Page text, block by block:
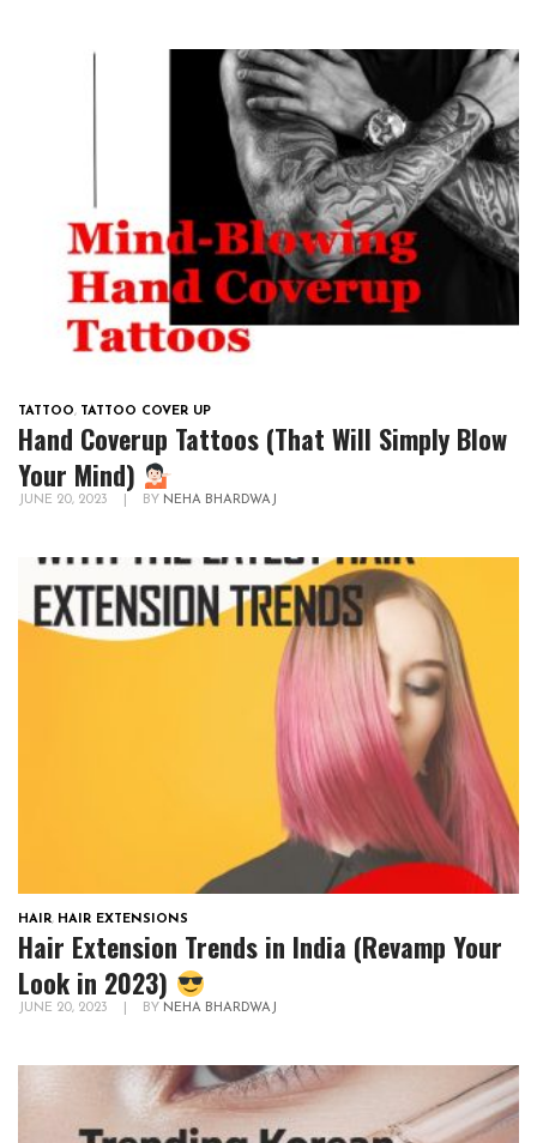
TATTOO, TATTOO COVER UP
Hand Coverup Tattoos (That Will Simply Blow
Your Mind)
JUNE 20, 2023 BY NEHA BHARDWAJ
HAIR, HAIR EXTENSIONS
Hair Extension Trends in India (Revamp Your
Look in 2023)
JUNE 20, 2023 BY NEHA BHARDWAJ